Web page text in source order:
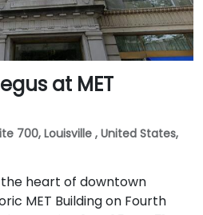
at MET
700, Louisville , United States,
heart of downtown
MET Building on Fourth